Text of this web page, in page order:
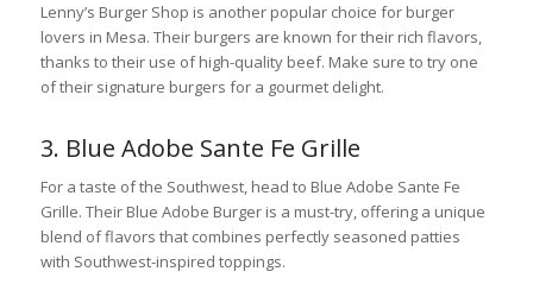
Lenny’s Burger Shop is another popular choice for burger
lovers in Mesa. Their burgers are known for their rich flavors,
thanks to their use of high-quality beef. Make sure to try one
of their signature burgers for a gourmet delight.
3. Blue Adobe Sante Fe Grille
For a taste of the Southwest, head to Blue Adobe Sante Fe
Grille. Their Blue Adobe Burger is a must-try, offering a unique
blend of flavors that combines perfectly seasoned patties
with Southwest-inspired toppings.